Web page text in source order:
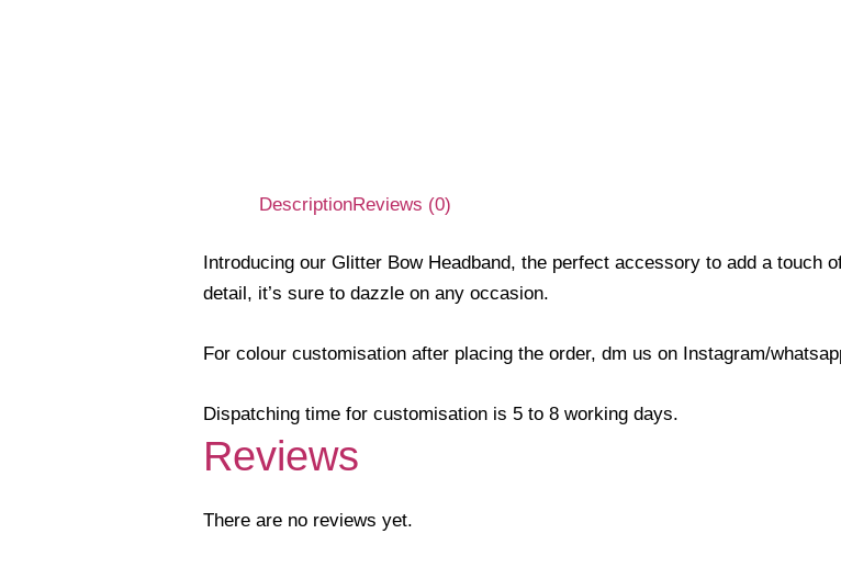
DescriptionReviews (0)
Introducing our Glitter Bow Headband, the perfect accessory to add a touch
detail, it’s sure to dazzle on any occasion.
For colour customisation after placing the order, dm us on Instagram/
Dispatching time for customisation is 5 to 8 working days.
Reviews
There are no reviews yet.